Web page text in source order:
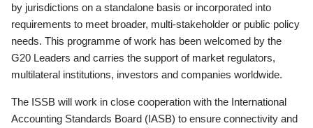
by jurisdictions on a standalone basis or incorporated into
requirements to meet broader, multi-stakeholder or public policy
needs. This programme of work has been welcomed by the
G20 Leaders and carries the support of market regulators,
multilateral institutions, investors and companies worldwide.
The ISSB will work in close cooperation with the International
Accounting Standards Board (IASB) to ensure connectivity and